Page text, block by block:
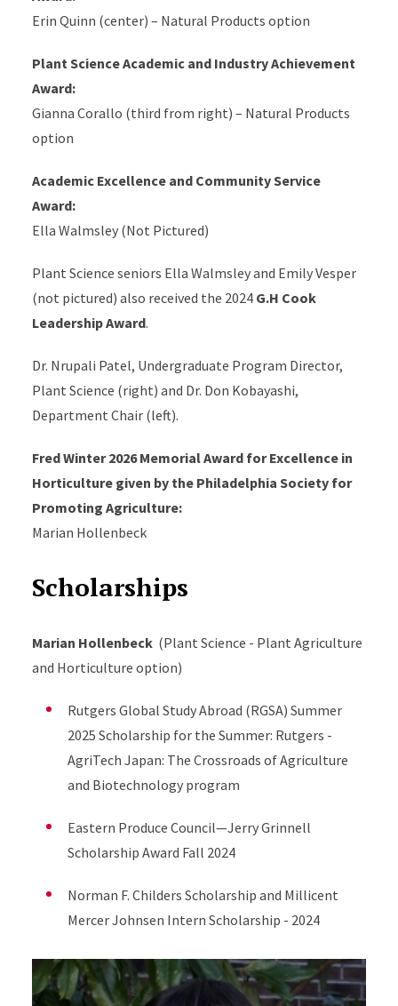
Erin Quinn (center) – Natural Products option
Plant Science Academic and Industry Achievement
Award:
Gianna Corallo (third from right) – Natural Products
option
Academic Excellence and Community Service
Award:
Ella Walmsley (Not Pictured)
Plant Science seniors Ella Walmsley and Emily Vesper
(not pictured) also received the 2024 G.H Cook
Leadership Award.
Dr. Nrupali Patel, Undergraduate Program Director,
Plant Science (right) and Dr. Don Kobayashi,
Department Chair (left).
Fred Winter 2026 Memorial Award for Excellence in
Horticulture given by the Philadelphia Society for
Promoting Agriculture:
Marian Hollenbeck
Scholarships
Marian Hollenbeck(Plant Science - Plant Agriculture
and Horticulture option)
Rutgers Global Study Abroad (RGSA) Summer
2025 Scholarship for the Summer: Rutgers -
AgriTech Japan: The Crossroads of Agriculture
and Biotechnology program
Eastern Produce Council—Jerry Grinnell
Scholarship Award Fall 2024
Norman F. Childers Scholarship and Millicent
Mercer Johnsen Intern Scholarship - 2024